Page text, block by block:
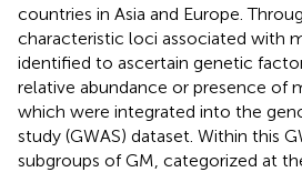
countries in Asia and Europe.
characteristic loci associated with
identified to ascertain genetic
relative abundance or presence of
which were integrated into the
study (GWAS) dataset. Within this
subgroups of GM, categorized at